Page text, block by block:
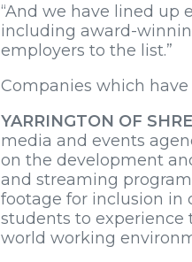
“And we have lined up
including award-
employers to the list.”
Companies which
YARRINGTON OF
media and events
on the development
and streaming
footage for inclusion in
students to experience
world working